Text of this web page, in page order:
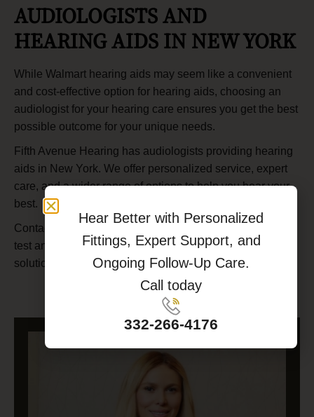
AUDIOLOGISTS AND
HEARING AIDS IN NEW YORK
While Walmart hearing aids may seem like a convenient
and cost-effective option for hearing aids, choosing an
audiologist for your hearing care ensures you get the best
possible outcome for your unique needs.
Fifth Avenue Hearing has audiologists providing hearing
aids in New York. We offer personalized service, expert
care, and a wider range of options to help you hear your
best.
Contact us today
test and learn more about our world-class hearing
solutions.
SCHEDULE AN APPOINTMENT
Hear Better with Personalized
Fittings, Expert Support, and
Ongoing Follow-Up Care.
Call today
332-266-4176